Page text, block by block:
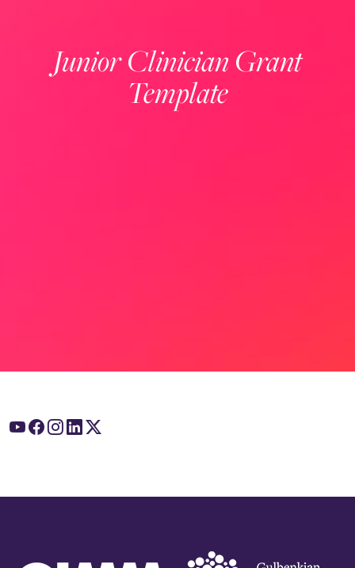
Junior Clinician Grant
Template